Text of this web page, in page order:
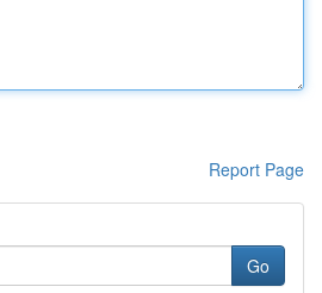
Report Page
Go